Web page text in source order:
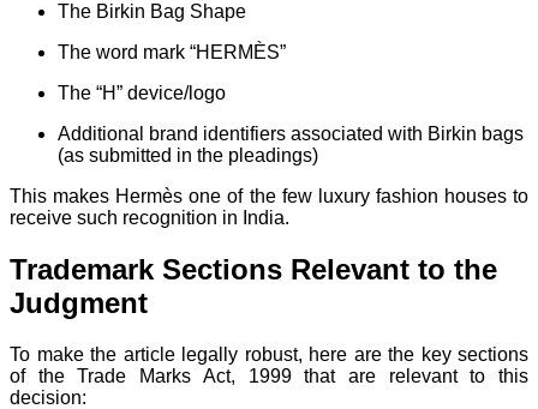
The Birkin Bag Shape
The word mark “HERMÈS”
The “H” device/logo
Additional brand identifiers associated with Birkin bags
(as submitted in the pleadings)
This makes Hermès one of the few luxury fashion houses to
receive such recognition in India.
Trademark Sections Relevant to the
Judgment
To make the article legally robust, here are the key sections
of the Trade Marks Act, 1999 that are relevant to this
decision: